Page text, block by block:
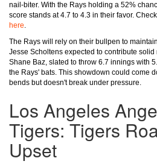
nail-biter. With the Rays holding a 52%
score stands at 4.7 to 4.3 in their favor.
here.
The Rays will rely on their bullpen to
Jesse Scholtens expected to contribute
Shane Baz, slated to throw 6.7 innings with
the Rays' bats. This showdown could come
bends but doesn't break under pressure.
Los Angeles
Tigers: Tigers
Upset